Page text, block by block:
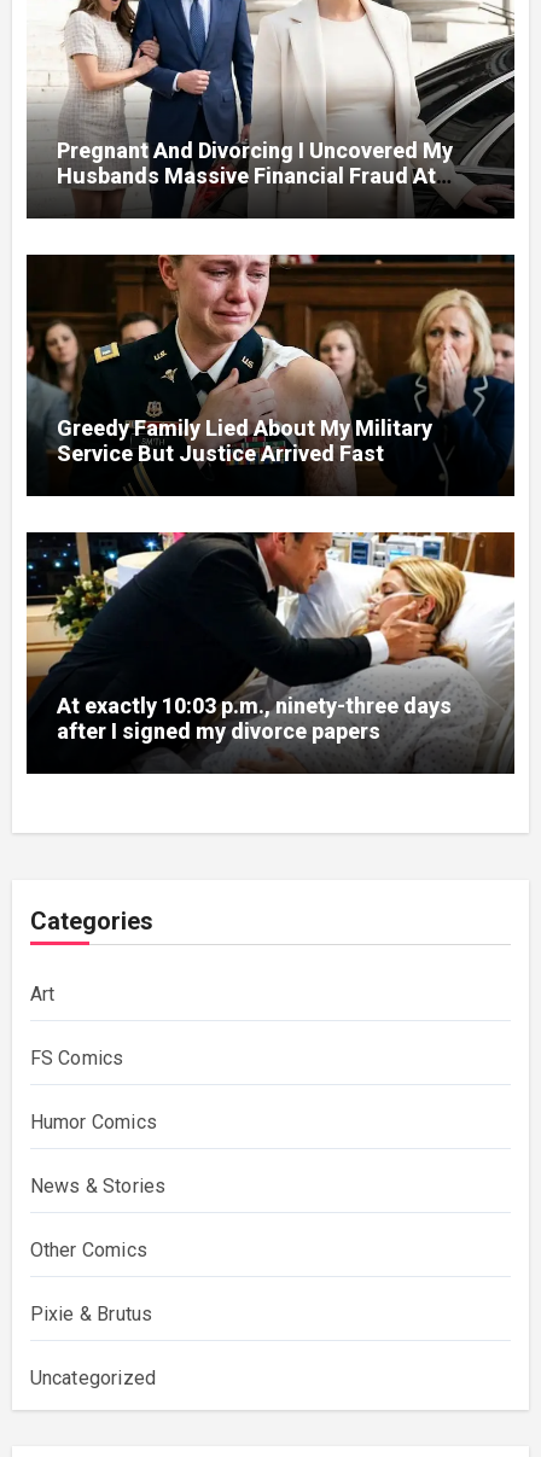
Pregnant And Divorcing I Uncovered My
Husbands Massive Financial Fraud At
Court
Greedy Family Lied About My Military
Service But Justice Arrived Fast
At exactly 10:03 p.m., ninety-three days
after I signed my divorce papers
Categories
Art
FS Comics
Humor Comics
News & Stories
Other Comics
Pixie & Brutus
Uncategorized